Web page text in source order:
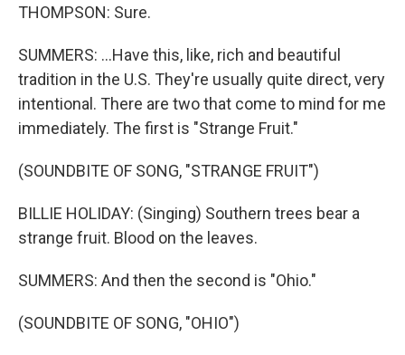
THOMPSON: Sure.
SUMMERS: ...Have this, like, rich and beautiful
tradition in the U.S. They're usually quite direct, very
intentional. There are two that come to mind for me
immediately. The first is "Strange Fruit."
(SOUNDBITE OF SONG, "STRANGE FRUIT")
BILLIE HOLIDAY: (Singing) Southern trees bear a
strange fruit. Blood on the leaves.
SUMMERS: And then the second is "Ohio."
(SOUNDBITE OF SONG, "OHIO")